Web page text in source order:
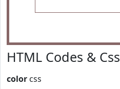
HTML Codes & Css
color css